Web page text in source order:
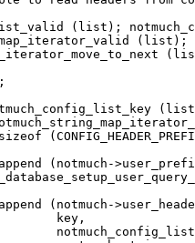
(list);
(list);